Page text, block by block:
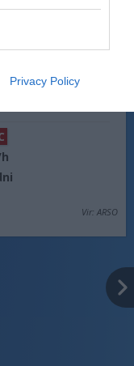
Privacy Policy
Vir: ARSO